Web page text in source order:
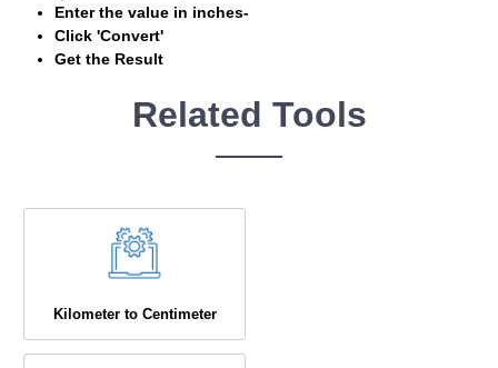
Enter the value in inches-
Click 'Convert'
Get the Result
Related Tools
Kilometer to Centimeter